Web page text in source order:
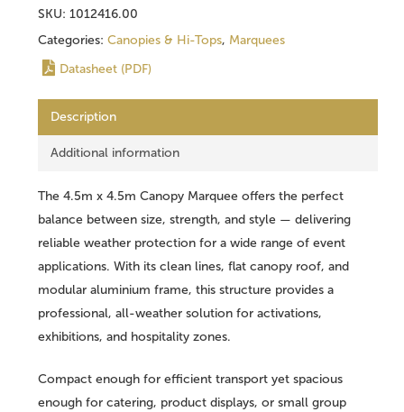
SKU: 1012416.00
Categories: Canopies & Hi-Tops, Marquees
Datasheet (PDF)
Description
Additional information
The 4.5m x 4.5m Canopy Marquee offers the perfect
balance between size, strength, and style — delivering
reliable weather protection for a wide range of event
applications. With its clean lines, flat canopy roof, and
modular aluminium frame, this structure provides a
professional, all-weather solution for activations,
exhibitions, and hospitality zones.
Compact enough for efficient transport yet spacious
enough for catering, product displays, or small group